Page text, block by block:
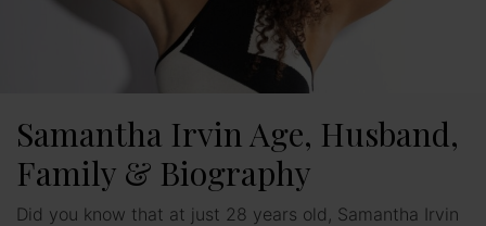
Samantha Irvin Age, Husband,
Family & Biography
Did you know that at just 28 years old, Samantha Irvin